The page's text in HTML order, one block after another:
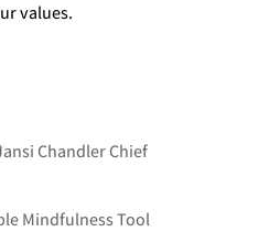
values.
Chandler Chief
Mindfulness Tool